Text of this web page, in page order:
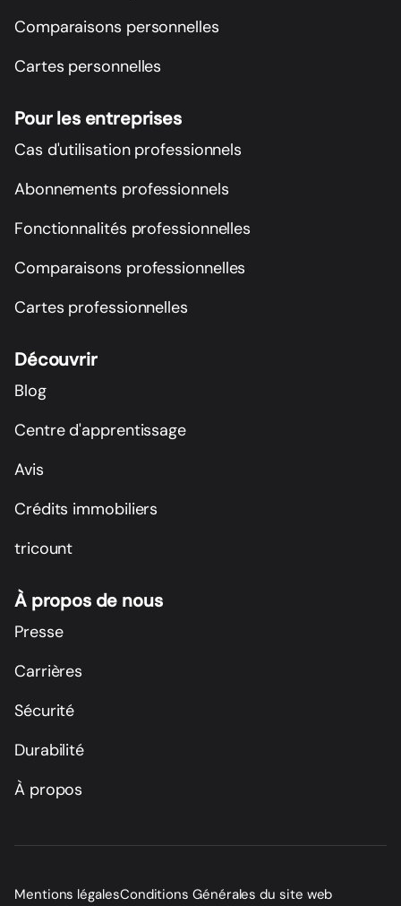
Comparaisons personnelles
Cartes personnelles
Pour les entreprises
Cas d'utilisation professionnels
Abonnements professionnels
Fonctionnalités professionnelles
Comparaisons professionnelles
Cartes professionnelles
Découvrir
Blog
Centre d'apprentissage
Avis
Crédits immobiliers
tricount
À propos de nous
Presse
Carrières
Sécurité
Durabilité
À propos
Mentions légalesConditions Générales du site web